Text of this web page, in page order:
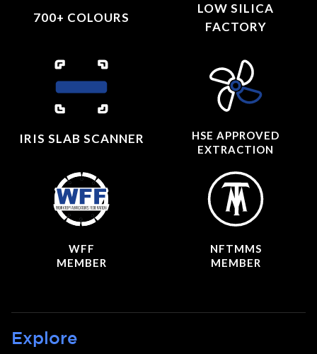
700+ COLOURS
LOW SILICA
FACTORY
IRIS SLAB SCANNER
HSE APPROVED
EXTRACTION
WFF
MEMBER
NFTMMS
MEMBER
Explore